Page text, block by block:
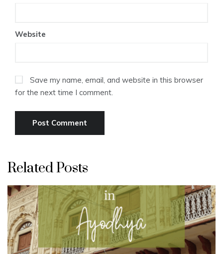
Website
Save my name, email, and website in this browser
for the next time I comment.
Related Posts